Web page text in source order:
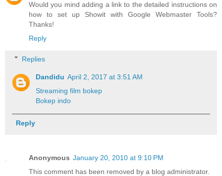
Would you mind adding a link to the detailed instructions on
how to set up Showit with Google Webmaster Tools?
Thanks!
Reply
Replies
Dandidu April 2, 2017 at 3:51 AM
Streaming film bokep
Bokep indo
Reply
Anonymous January 20, 2010 at 9:10 PM
This comment has been removed by a blog administrator.